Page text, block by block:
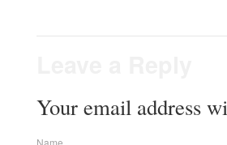
Your email address
Name